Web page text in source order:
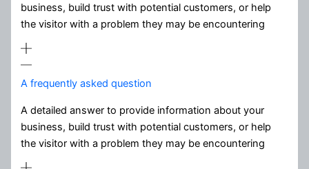
business, build trust with potential customers, or help
the visitor with a problem they may be encountering
A frequently asked question
A detailed answer to provide information about your
business, build trust with potential customers, or help
the visitor with a problem they may be encountering